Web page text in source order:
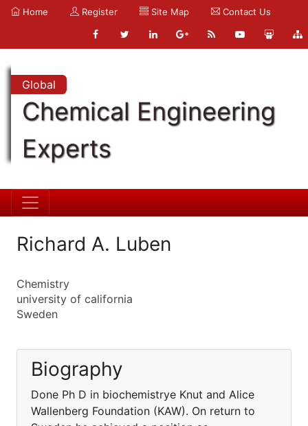
Home Register Site Map Contact Us
Global
Chemical Engineering
Experts
Richard A. Luben
Chemistry
university of california
Sweden
Biography
Done Ph D in biochemistrye Knut and Alice
Wallenberg Foundation (KAW). On return to